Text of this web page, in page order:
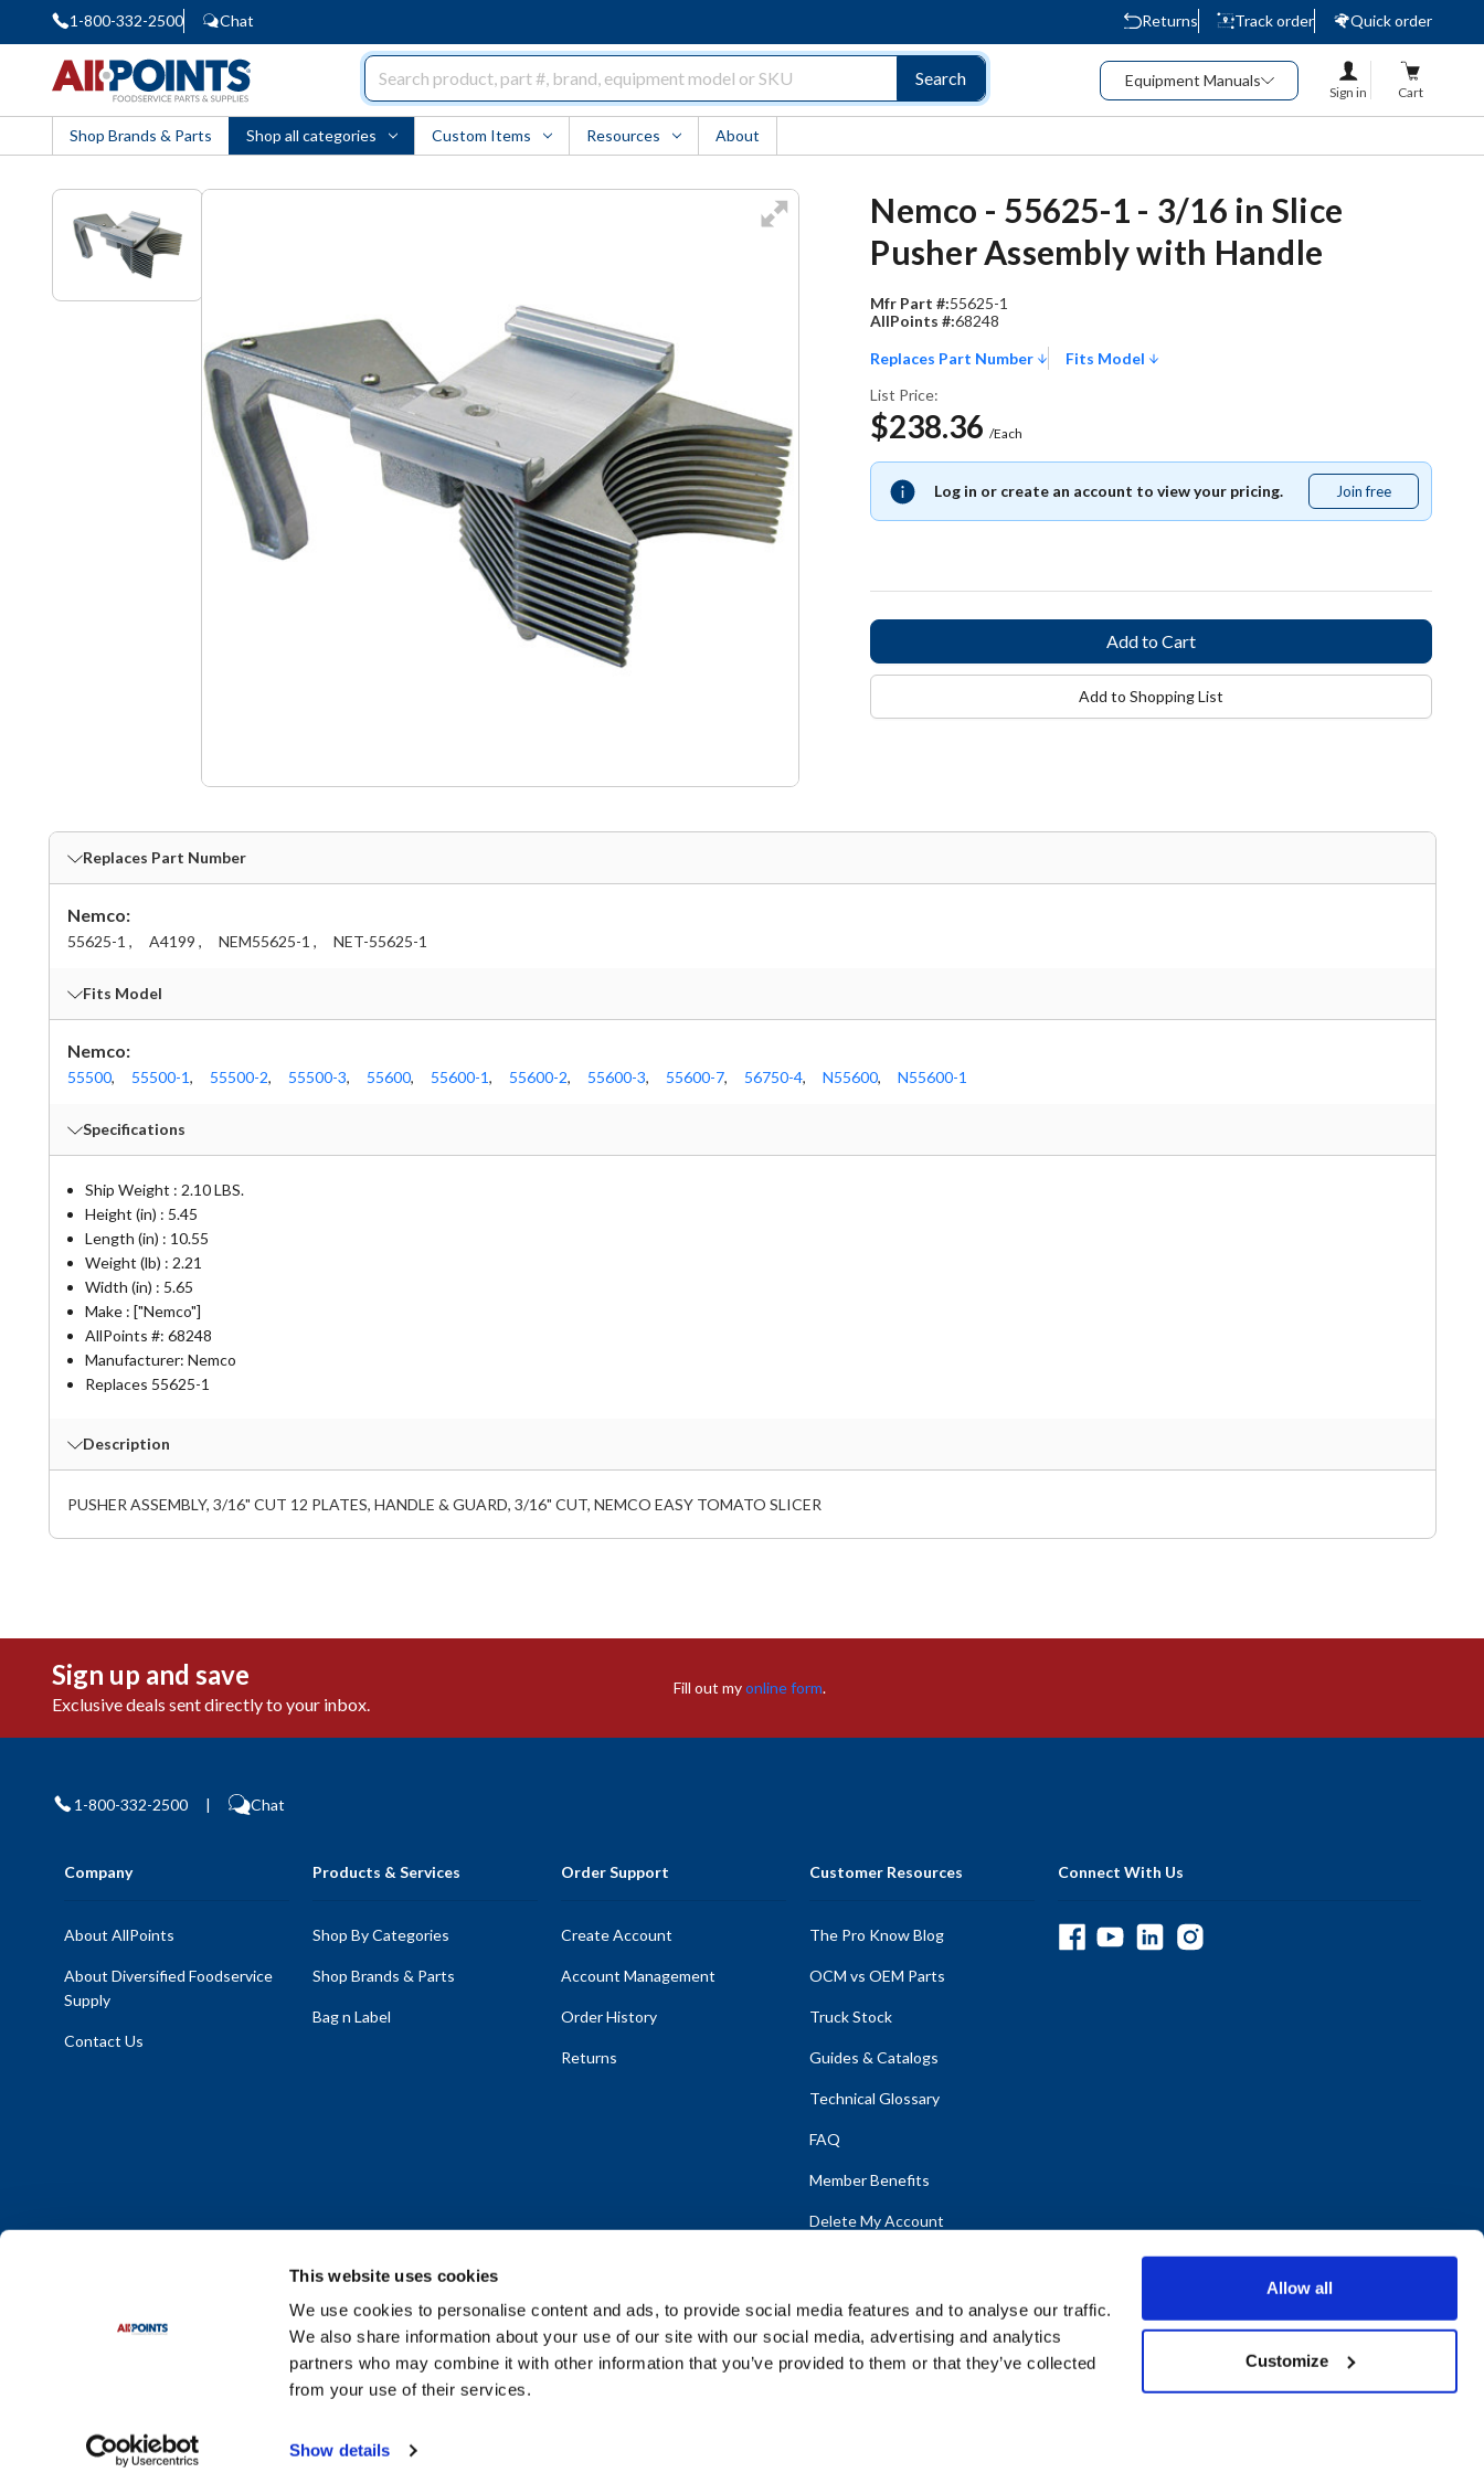
This website uses cookies
We use cookies to personalise content and ads, to provide social media features and to analyse our traffic.
We also share information about your use of our site with our social media, advertising and analytics
partners who may combine it with other information that you’ve provided to them or that they’ve collected
from your use of their services.
Show details
Allow all
Customize
1-800-332-2500 Chat Returns Track order
Quick order
Search Equipment Manuals
Sign in Cart
Shop Brands & Parts Shop all categories Custom Items Resources About
Nemco - 55625-1 - 3/16 in Slice
Pusher Assembly with Handle
Mfr Part #:55625-1
AllPoints #:68248
Replaces Part Number
Fits Model
List Price:
$238.36 /Each
Log in or create an account to view your pricing. Join free
free
Add to Shopping List
Fits Model
Nemco:
55500, 55500-1, 55500-2, 55500-3, 55600, 55600-1, 55600-2, 55600-3, 55600-7, 56750-4, N55600, N55600-1
Replaces Part Number
Nemco:
55625-1 , A4199 , NEM55625-1 , NET-55625-1
Specifications
Ship Weight : 2.10 LBS.
Height (in) : 5.45
Length (in) : 10.55
Weight (lb) : 2.21
Width (in) : 5.65
Make : ["Nemco"]
AllPoints #: 68248
Manufacturer: Nemco
Replaces 55625-1
Description
PUSHER ASSEMBLY, 3/16" CUT 12 PLATES, HANDLE & GUARD, 3/16" CUT, NEMCO EASY TOMATO SLICER
Sign up and save
Exclusive deals sent directly to your inbox.
Fill out myonline form.
1-800-332-2500 | Chat
Company
About AllPoints
About Diversified Foodservice
Supply
Contact Us
Products & Services
Shop By Categories
Shop Brands & Parts
Bag n Label
Order Support
Create Account
Account Management
Order History
Returns
Customer Resources
The Pro Know Blog
OCM vs OEM Parts
Truck Stock
Guides & Catalogs
Technical Glossary
FAQ
Member Benefits
Delete My Account
Connect With Us
Do Not Sell or Share My Personal Information